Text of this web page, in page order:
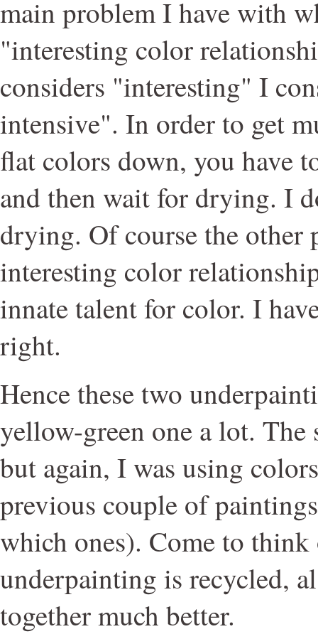
main problem I have with
"interesting color
considers "interesting" I
intensive". In order to get
flat colors down, you have
and then wait for drying. I
drying. Of course the other
interesting color
innate talent for color. I
right.
Hence these two
yellow-green one a lot. The
but again, I was using
previous couple of
which ones). Come to
underpainting is recycled,
together much better.